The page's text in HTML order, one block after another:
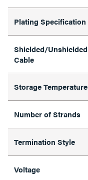
Plating Specification
Shielded/Unshielded
Cable
Storage Temperature
Number of Strands
Termination Style
Voltage